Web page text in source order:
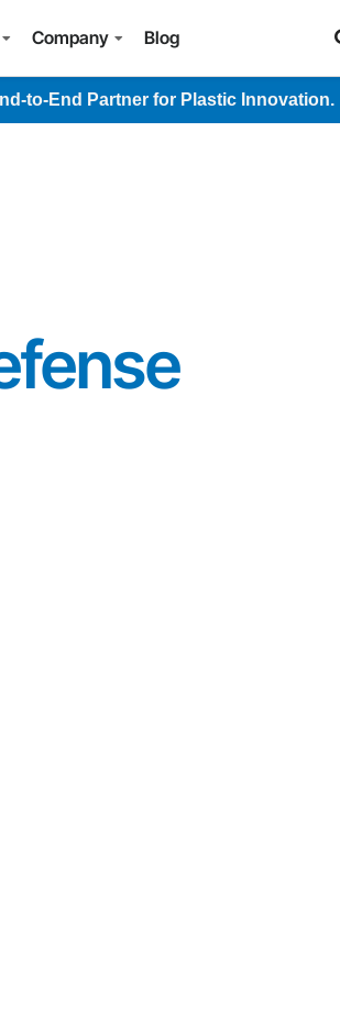
Company Blog
to-End Partner for Plastic Innovation.